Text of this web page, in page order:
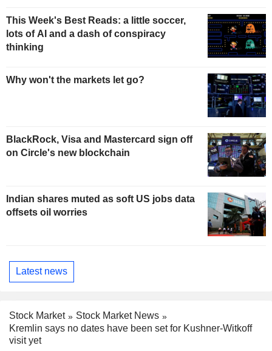
This Week's Best Reads: a little soccer,
lots of AI and a dash of conspiracy
thinking
Why won't the markets let go?
BlackRock, Visa and Mastercard sign off
on Circle's new blockchain
Indian shares muted as soft US jobs data
offsets oil worries
Latest news
Stock Market
Stock Market News
Kremlin says no dates have been set for Kushner-Witkoff
visit yet